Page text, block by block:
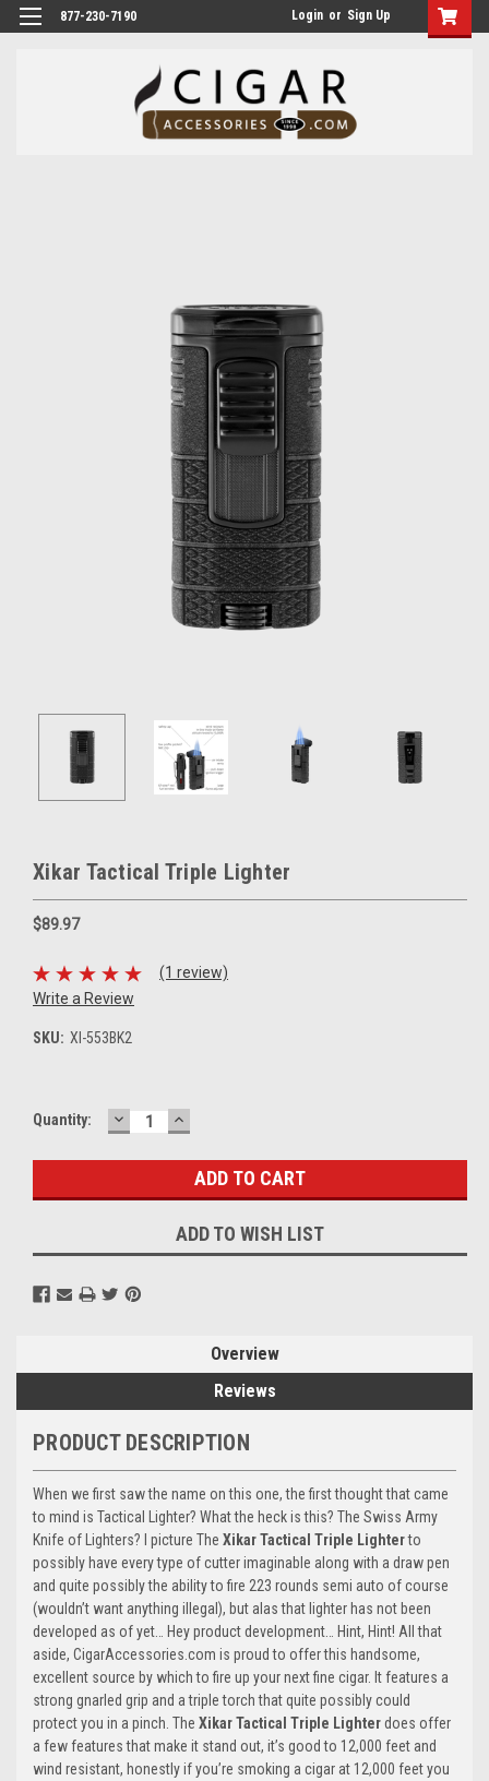
877-230-7190 Login or Sign Up
Xikar Tactical Triple Lighter
$89.97
(1 review)
Write a Review
SKU: XI-553BK2
Current
Quantity: DECREASE
QUANTITY:
INCREASE
QUANTITY:
ADD TO WISH LIST
Overview
Reviews
PRODUCT DESCRIPTION
When we first saw the name on this one, the first thought that came
to mind is Tactical Lighter? What the heck is this? The Swiss Army
Knife of Lighters? I picture The Xikar Tactical Triple Lighterto
possibly have every type of cutter imaginable along with a draw pen
and quite possibly the ability to fire 223 rounds semi auto of course
(wouldn’t want anything illegal), but alas that lighter has not been
developed as of yet… Hey product development… Hint, Hint! All that
aside, CigarAccessories.com is proud to offer this handsome,
excellent source by which to fire up your next fine cigar. It features a
strong gnarled grip and a triple torch that quite possibly could
protect you in a pinch. The Xikar Tactical Triple Lighterdoes offer
a few features that make it stand out, it’s good to 12,000 feet and
wind resistant, honestly if you’re smoking a cigar at 12,000 feet you